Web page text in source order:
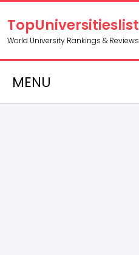
TopUniversitieslist
World University Rankings & Reviews
MENU